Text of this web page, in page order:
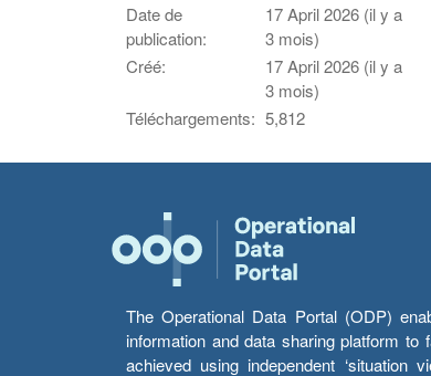
Date de
publication:
17 April 2026 (il y a
3 mois)
Créé:
17 April 2026 (il y a
3 mois)
Téléchargements: 5,812
The Operational Data Portal (ODP)
information and data sharing platform to
achieved using independent ‘situation